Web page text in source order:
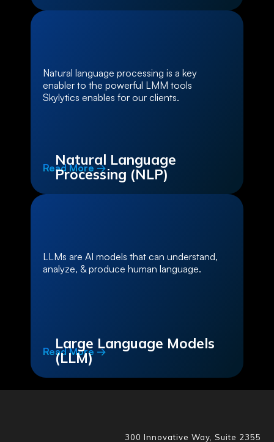
Natural Language
Processing (NLP)
Natural language processing is a key
enabler to the powerful LMM tools
Skylytics enables for our clients.
Read More →
Large Language Models
(LLM)
LLMs are AI models that can understand,
analyze, & produce human language.
Read More →
300 Innovative Way, Suite 2355